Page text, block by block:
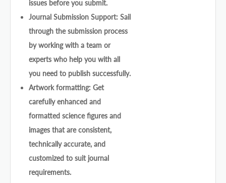
issues before you submit.
Journal Submission Support: Sail
through the submission process
by working with a team or
experts who help you with all
you need to publish successfully.
Artwork formatting: Get
carefully enhanced and
formatted science figures and
images that are consistent,
technically accurate, and
customized to suit journal
requirements.